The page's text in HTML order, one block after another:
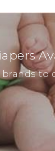
brands to